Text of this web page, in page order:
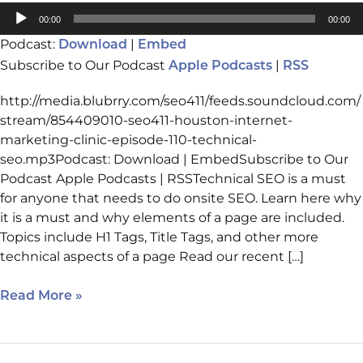
Audio
00:00 00:00
Podcast: Download | Embed
Subscribe to Our Podcast Apple Podcasts | RSS
http://media.blubrry.com/seo411/feeds.soundcloud.com/
stream/854409010-seo411-houston-internet-
marketing-clinic-episode-110-technical-
seo.mp3Podcast: Download | EmbedSubscribe to Our
Podcast Apple Podcasts | RSSTechnical SEO is a must
for anyone that needs to do onsite SEO. Learn here why
it is a must and why elements of a page are included.
Topics include H1 Tags, Title Tags, and other more
technical aspects of a page Read our recent […]
Read More »